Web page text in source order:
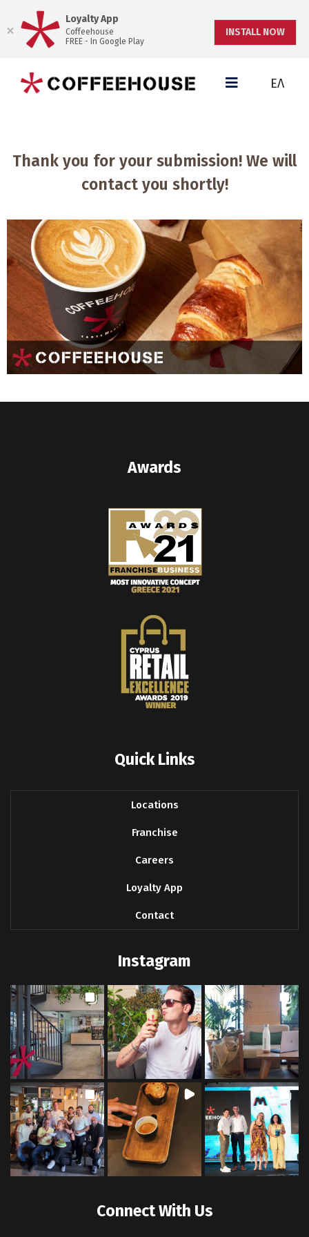
ΕΛ
Thank you for your submission! We will
contact you shortly!
Awards
Quick Links
Locations
Franchise
Careers
Loyalty App
Contact
Instagram
Connect With Us
Loyalty App
Coffeehouse
FREE - In Google Play
INSTALL NOW